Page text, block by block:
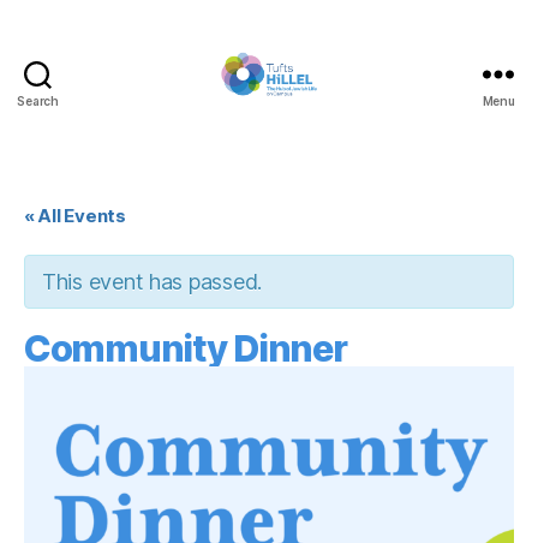
Search Menu
« All Events
This event has passed.
Community Dinner